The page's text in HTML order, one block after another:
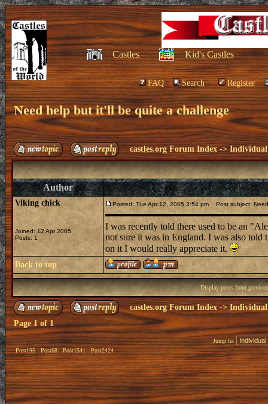
Castles Kid's Castles
FAQ Search Register
Need help but it'll be quite a challenge
castles.org Forum Index ->Individual
Author
Viking chick
Joined: 12 Apr 2005
Posts: 1
Posted: Tue Apr 12, 2005 3:54 pm Post subject:
I was recently told there used to be an
not sure it was in England. I was also told
on it I would really appreciate it.
Back to top
Display posts from
castles.org Forum Index->Individual
Page 1of1
Post195 Post68 Post1541 Post2424
Jump to: